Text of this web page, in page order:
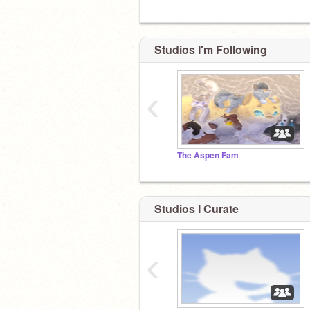
Studios I'm Following
The Aspen Fam
‹
Studios I Curate
‹